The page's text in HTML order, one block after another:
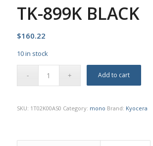
TK-899K BLACK
$160.22
10 in stock
Add to cart
SKU: 1T02K00AS0 Category: mono Brand: Kyocera